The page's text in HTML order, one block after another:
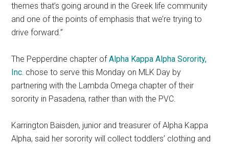
themes that’s going around in the Greek life community
and one of the points of emphasis that we’re trying to
drive forward.”
The Pepperdine chapter ofAlpha Kappa Alpha Sorority,
Inc. chose to serve this Monday on MLK Day by
partnering with the Lambda Omega chapter of their
sorority in Pasadena, rather than with the PVC.
Karrington Baisden, junior and treasurer of Alpha Kappa
Alpha, said her sorority will collect toddlers’ clothing and